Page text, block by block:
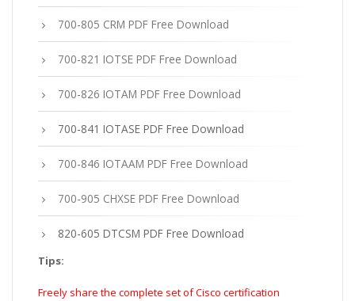
700-805 CRM PDF Free Download
700-821 IOTSE PDF Free Download
700-826 IOTAM PDF Free Download
700-841 IOTASE PDF Free Download
700-846 IOTAAM PDF Free Download
700-905 CHXSE PDF Free Download
820-605 DTCSM PDF Free Download
Tips:
Freely share the complete set of Cisco certification